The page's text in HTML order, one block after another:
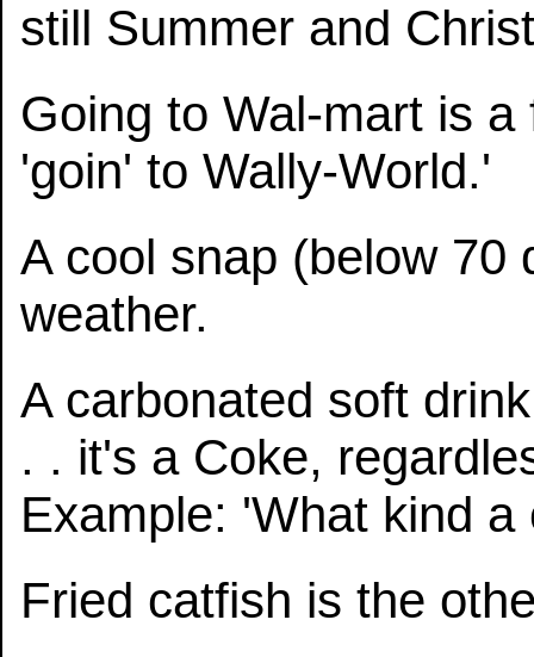
still Summer and
Going to Wal-mart is
'goin' to Wally-World.'
A cool snap (below 70
weather.
A carbonated soft
. . it's a Coke,
Example: 'What kind
Fried catfish is the